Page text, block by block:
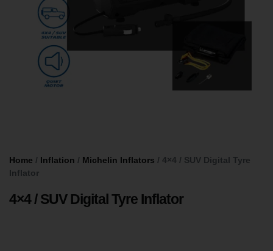
Home / Inflation / Michelin Inflators / 4×4 / SUV Digital Tyre
Inflator
4×4 / SUV Digital Tyre Inflator